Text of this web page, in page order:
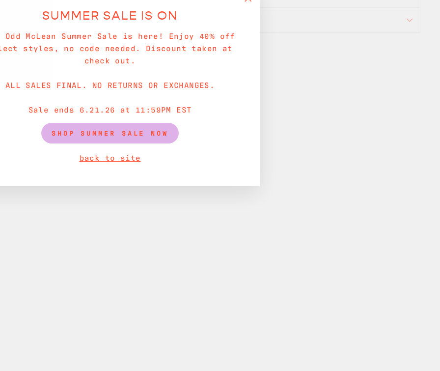
ASK A QUESTION
SUMMER SALE IS ON
Odd McLean Summer Sale is here! Enjoy 40% off
styles, no code needed. Discount taken at
check out.
ALL SALES FINAL. NO RETURNS OR EXCHANGES.
Sale ends 6.21.26 at 11:59PM EST
SHOP SUMMER SALE NOW
back to site